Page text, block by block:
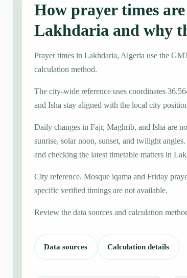
How prayer times
Lakhdaria and why
Prayer times in Lakhdaria, Algeria use the
calculation method.
The city-wide reference uses coordinates
and Isha stay aligned with the local city
Daily changes in Fajr, Maghrib, and Isha are
sunrise, solar noon, sunset, and twilight
and checking the latest timetable matters in
City reference. Mosque iqama and Friday
specific verified timings are not available.
Review the data sources and calculation
Data sources Calculation details